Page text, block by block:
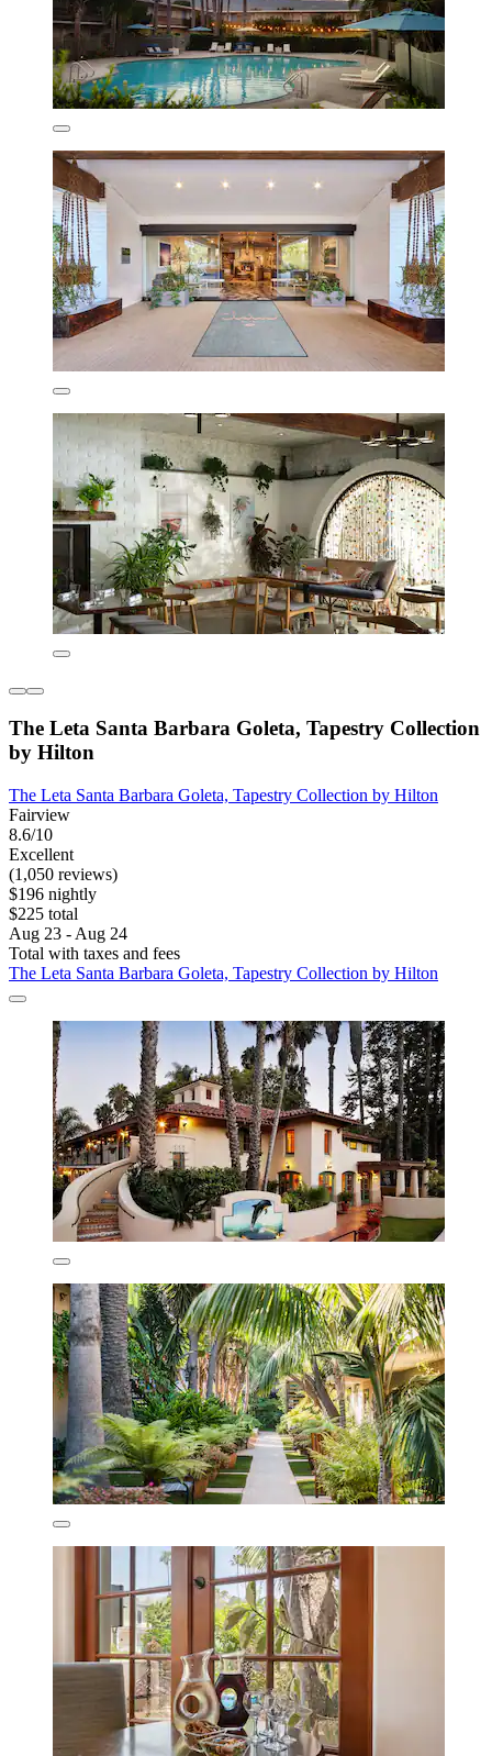
The Leta Santa Barbara Goleta, Tapestry Collection
by Hilton
The Leta Santa Barbara Goleta, Tapestry Collection by Hilton
Fairview
8.6/10
Excellent
(1,050 reviews)
$196 nightly
$225 total
Aug 23 - Aug 24
Total with taxes and fees
The Leta Santa Barbara Goleta, Tapestry Collection by Hilton